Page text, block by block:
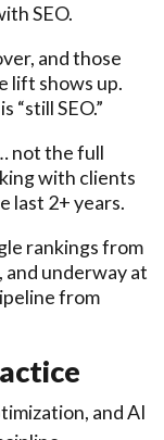
SEO.
and those
lift shows up.
“still SEO.”
not the full
with clients
last 2+ years.
rankings from
and underway at
from
and AI